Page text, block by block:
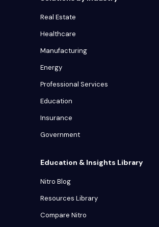
Real Estate
Healthcare
Manufacturing
Energy
Professional Services
Education
Insurance
Government
Education & Insights Library
Nitro Blog
Resources Library
Compare Nitro